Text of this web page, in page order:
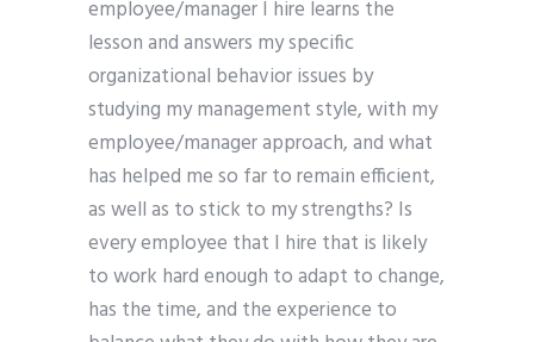
employee/manager I hire learns the
lesson and answers my specific
organizational behavior issues by
studying my management style, with my
employee/manager approach, and what
has helped me so far to remain efficient,
as well as to stick to my strengths? Is
every employee that I hire that is likely
to work hard enough to adapt to change,
has the time, and the experience to